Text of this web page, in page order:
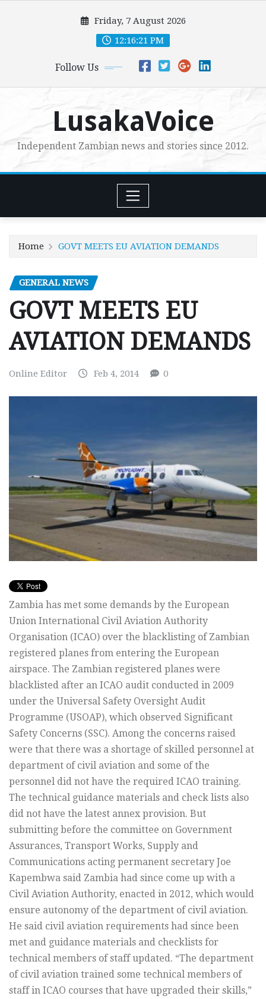
Friday, 7 August 2026
12:16:23 PM
Follow Us
LusakaVoice
Independent Zambian news and stories since 2012.
Home GOVT MEETS EU AVIATION DEMANDS
GENERAL NEWS
GOVT MEETS EU
AVIATION DEMANDS
Online Editor Feb 4, 2014 0
Zambia has met some demands by the European
Union International Civil Aviation Authority
Organisation (ICAO) over the blacklisting of Zambian
registered planes from entering the European
airspace. The Zambian registered planes were
blacklisted after an ICAO audit conducted in 2009
under the Universal Safety Oversight Audit
Programme (USOAP), which observed Significant
Safety Concerns (SSC). Among the concerns raised
were that there was a shortage of skilled personnel at
department of civil aviation and some of the
personnel did not have the required ICAO training.
The technical guidance materials and check lists also
did not have the latest annex provision. But
submitting before the committee on Government
Assurances, Transport Works, Supply and
Communications acting permanent secretary Joe
Kapembwa said Zambia had since come up with a
Civil Aviation Authority, enacted in 2012, which would
ensure autonomy of the department of civil aviation.
He said civil aviation requirements had since been
met and guidance materials and checklists for
technical members of staff updated. “The department
of civil aviation trained some technical members of
staff in ICAO courses that have upgraded their skills,”